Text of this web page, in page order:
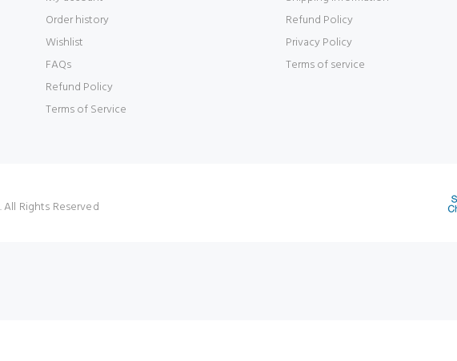
Order history
Wishlist
FAQs
Refund Policy
Terms of Service
Refund Policy
Privacy Policy
Terms of service
Rights Reserved